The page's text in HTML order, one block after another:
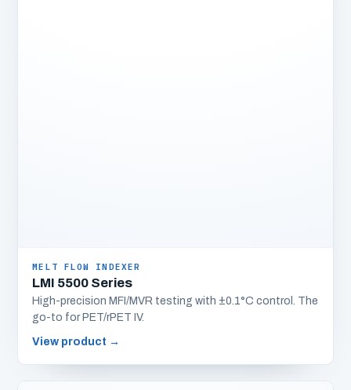
MELT FLOW INDEXER
LMI 5500 Series
High-precision MFI/MVR testing with ±0.1°C control. The
go-to for PET/rPET IV.
View product →